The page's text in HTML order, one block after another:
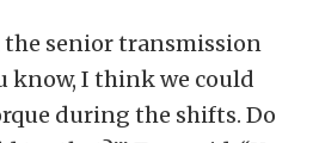
the senior transmission
know, I think we could
during the shifts. Do